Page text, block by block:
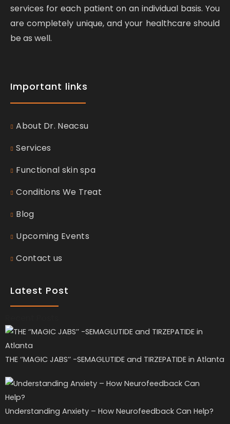
services for each patient on an individual basis. You
are completely unique, and your healthcare should
be as well.
Important links
About Dr. Neacsu
Services
Functional skin spa
Conditions We Treat
Blog
Upcoming Events
Contact us
Latest Post
THE ‘’MAGIC JABS’’ -SEMAGLUTIDE and TIRZEPATIDE in Atlanta
Understanding Anxiety – How Neurofeedback Can Help?